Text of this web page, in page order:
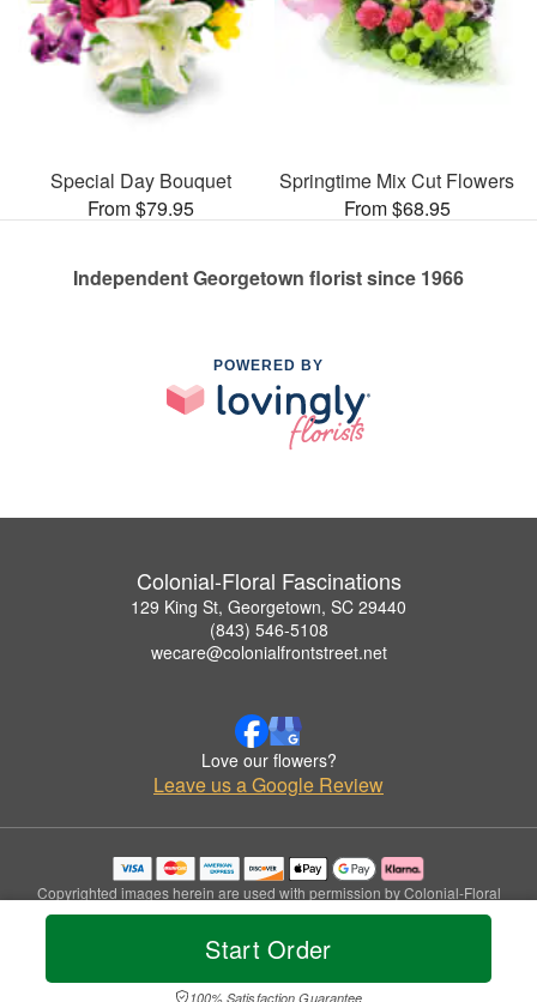
Start Order
100% Satisfaction Guarantee
Special Day Bouquet
From $79.95
Springtime Mix Cut Flowers
From $68.95
Independent Georgetown florist since 1966
POWERED BY
Colonial-Floral Fascinations
129 King St, Georgetown, SC 29440
(843) 546-5108
wecare@colonialfrontstreet.net
Love our flowers?
Leave us a Google Review
Copyrighted images herein are used with permission by Colonial-Floral
Fascinations.
© 2026 All Rights Reserved.
Privacy Policy Accessibility Statement